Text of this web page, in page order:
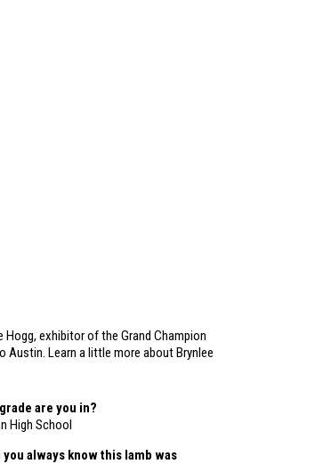
Hogg, exhibitor of the Grand Champion
Austin. Learn a little more about Brynlee
are you in?
High School
always know this lamb was